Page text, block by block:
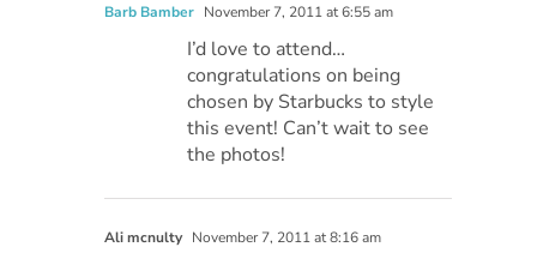
Barb Bamber November 7, 2011 at 6:55 am
I’d love to attend…
congratulations on being
chosen by Starbucks to style
this event! Can’t wait to see
the photos!
Ali mcnulty November 7, 2011 at 8:16 am